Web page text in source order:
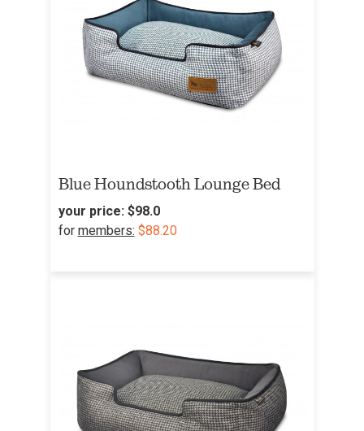
Blue Houndstooth Lounge Bed
your price: $98.0
for members: $88.20